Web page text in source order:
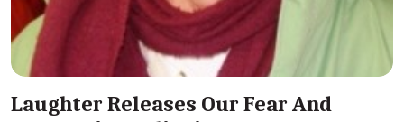
Laughter Releases Our Fear And